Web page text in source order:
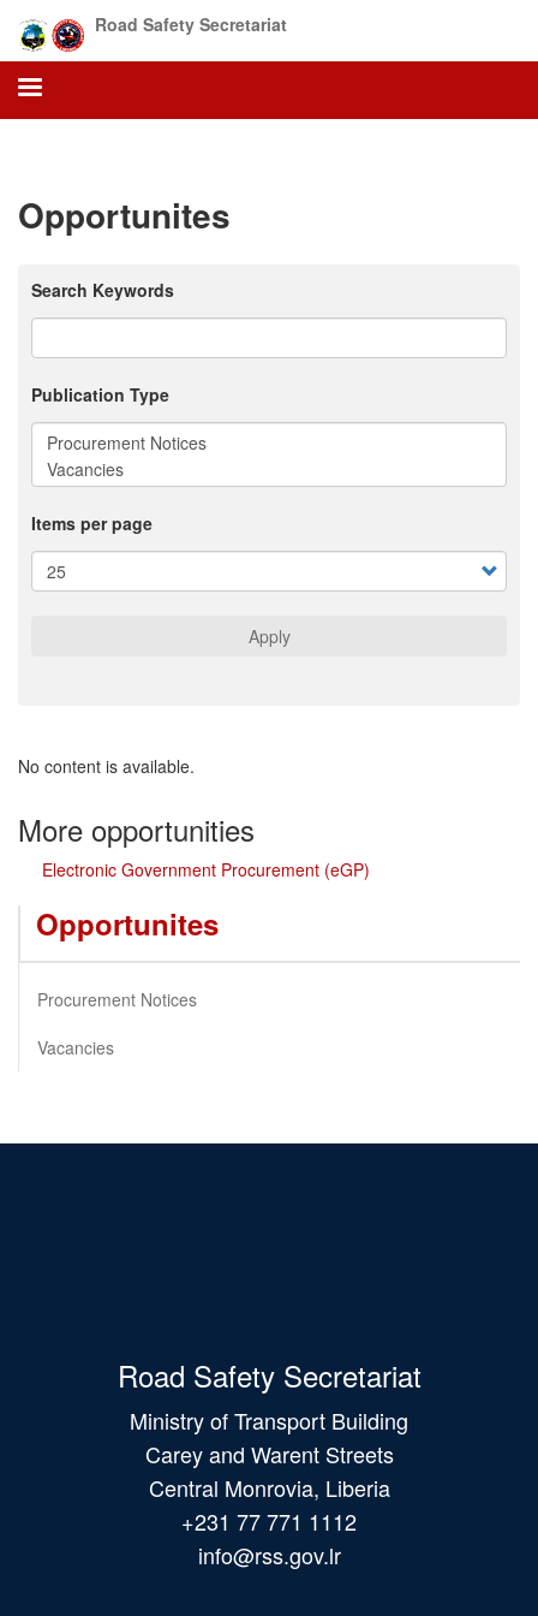
main
content
Road Safety Secretariat
Opportunites
Search Keywords
Publication Type
Items per page
Apply
No content is available.
More opportunities
Electronic Government Procurement (eGP)
Opportunites
Procurement Notices
Vacancies
Road Safety Secretariat
Ministry of Transport Building
Carey and Warent Streets
Central Monrovia, Liberia
+231 77 771 1112
info@rss.gov.lr